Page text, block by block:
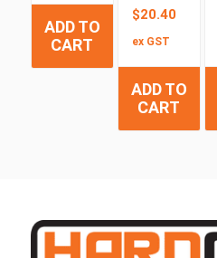
ADD TO
CART
$20.40
ex GST
ADD TO
CART